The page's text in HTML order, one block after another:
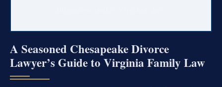
A Seasoned Chesapeake Divorce
Lawyer’s Guide to Virginia Family Law